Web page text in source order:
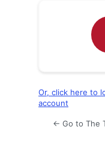
Or, click here to
account
← Go to The